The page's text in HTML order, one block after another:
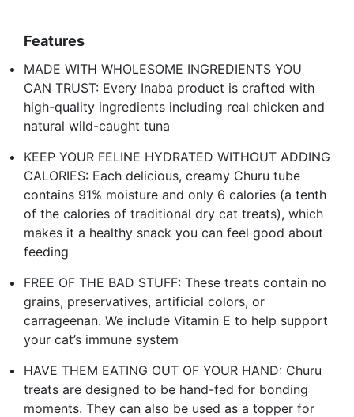
Features
MADE WITH WHOLESOME INGREDIENTS YOU
CAN TRUST: Every Inaba product is crafted with
high-quality ingredients including real chicken and
natural wild-caught tuna
KEEP YOUR FELINE HYDRATED WITHOUT ADDING
CALORIES: Each delicious, creamy Churu tube
contains 91% moisture and only 6 calories (a tenth
of the calories of traditional dry cat treats), which
makes it a healthy snack you can feel good about
feeding
FREE OF THE BAD STUFF: These treats contain no
grains, preservatives, artificial colors, or
carrageenan. We include Vitamin E to help support
your cat’s immune system
HAVE THEM EATING OUT OF YOUR HAND: Churu
treats are designed to be hand-fed for bonding
moments. They can also be used as a topper for